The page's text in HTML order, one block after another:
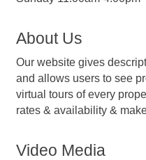
About Us
Our website gives
and allows users to see
virtual tours of every
rates & availability &
Video Media